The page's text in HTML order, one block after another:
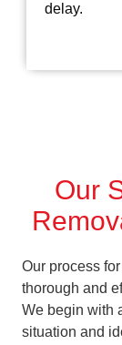
delay.
Our
Our process
thorough and
We begin with
situation and